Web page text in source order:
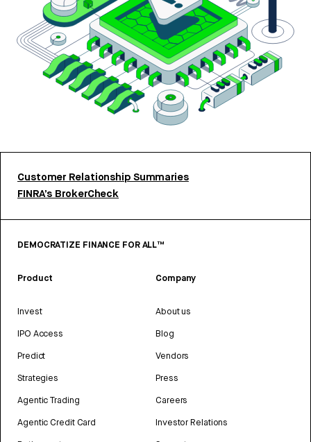
Customer Relationship Summaries
FINRA’s BrokerCheck
DEMOCRATIZE FINANCE FOR ALL™
Product
Invest
IPO Access
Predict
Strategies
Agentic Trading
Agentic Credit Card
Company
About us
Blog
Vendors
Press
Careers
Investor Relations